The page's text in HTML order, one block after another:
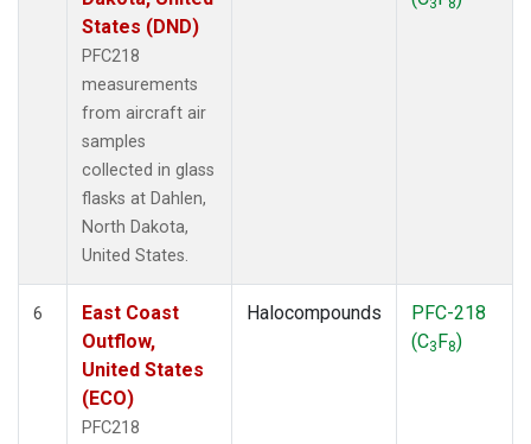
States (DND)
PFC218
measurements
from aircraft air
samples
collected in glass
flasks at Dahlen,
North Dakota,
United States.
3 8
6
East Coast
Outflow,
United States
(ECO)
PFC218
Halocompounds
PFC-218
(C3F8)